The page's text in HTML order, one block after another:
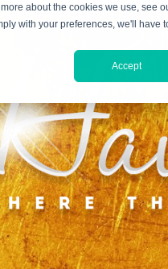
about the cookies we use, see
with your preferences, we'll have
Accept